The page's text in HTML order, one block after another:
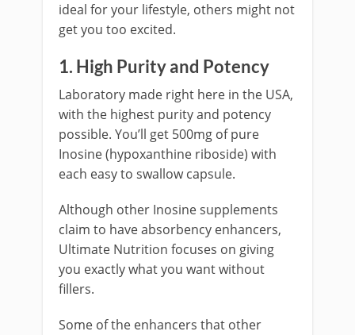
ideal for your lifestyle, others might not
get you too excited.
1. High Purity and Potency
Laboratory made right here in the USA,
with the highest purity and potency
possible. You’ll get 500mg of pure
Inosine (hypoxanthine riboside) with
each easy to swallow capsule.
Although other Inosine supplements
claim to have absorbency enhancers,
Ultimate Nutrition focuses on giving
you exactly what you want without
fillers.
Some of the enhancers that other